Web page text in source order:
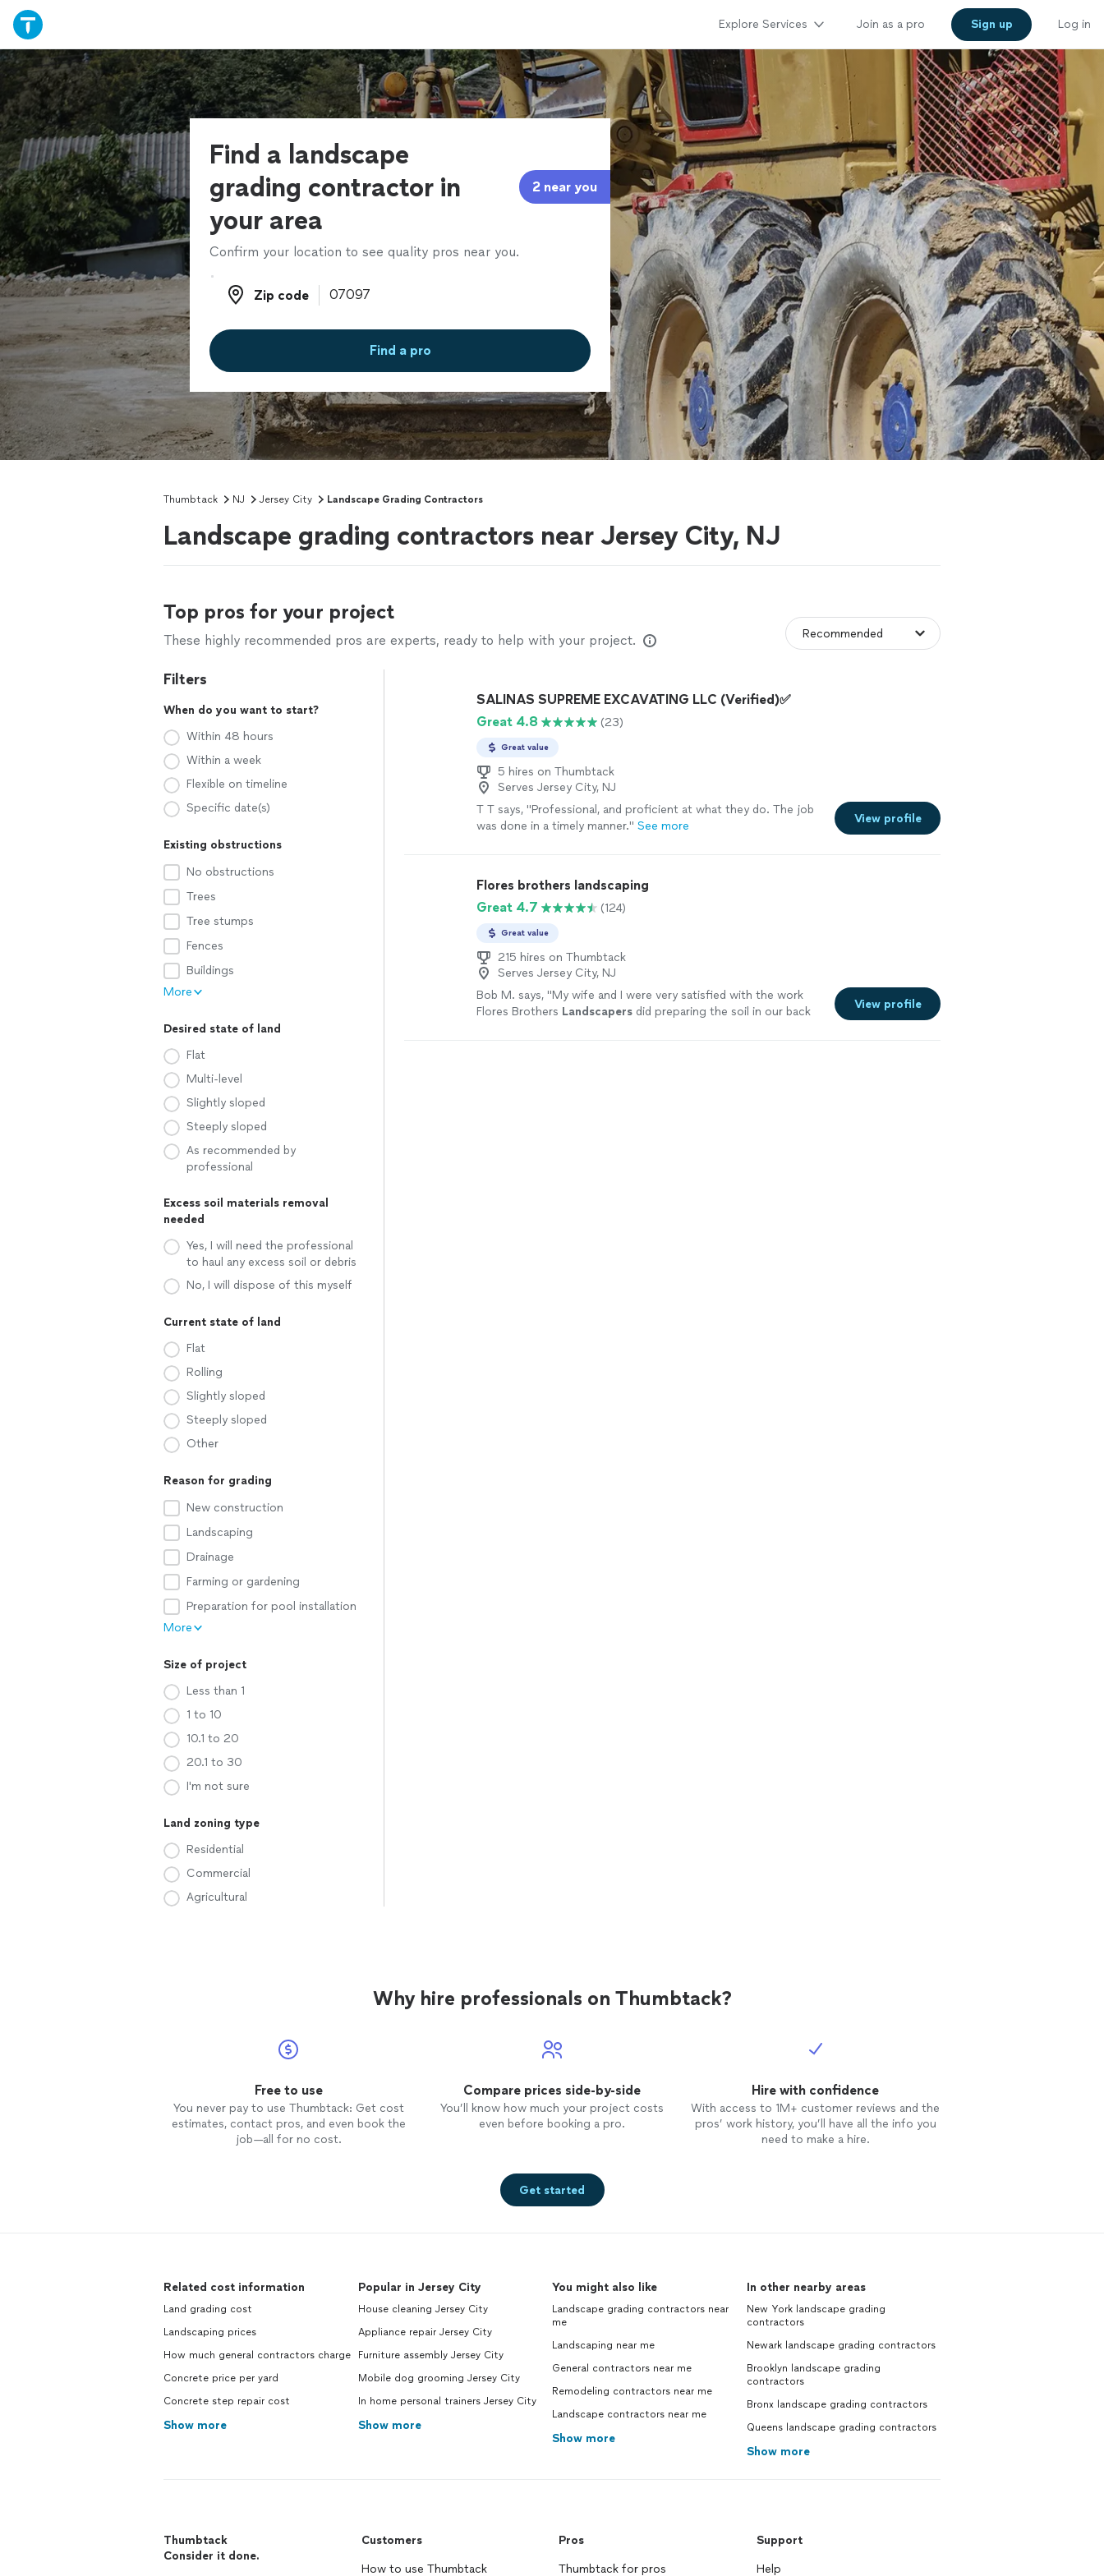
Explore Services Join as a pro Sign up Log in
Find a landscape
grading contractor in
your area
2 near you
Confirm your location to see quality pros near you.
Zip code
Zip code
Find a pro
Thumbtack NJ Jersey City Landscape Grading Contractors
Landscape grading contractors near Jersey City, NJ
Top pros for your project
These highly recommended pros are experts, ready to help with your project.
Filters
When do you want to start?
Within 48 hours
Within a week
Flexible on timeline
Specific date(s)
Existing obstructions
No obstructions
Trees
Tree stumps
Fences
Buildings
More
Desired state of land
Flat
Multi-level
Slightly sloped
Steeply sloped
As recommended by
professional
Excess soil materials removal
needed
Yes, I will need the professional
to haul any excess soil or debris
No, I will dispose of this myself
Current state of land
Flat
Rolling
Slightly sloped
Steeply sloped
Other
Reason for grading
New construction
Landscaping
Drainage
Farming or gardening
Preparation for pool installation
More
Size of project
Less than 1
1 to 10
10.1 to 20
20.1 to 30
I'm not sure
Land zoning type
Residential
Commercial
Agricultural
SALINAS SUPREME EXCAVATING LLC (Verified)✅
Great 4.8
(23)
Great value
5 hires on Thumbtack
Serves Jersey City, NJ
T T says, "Professional, and proficient at what they do. The job
was done in a timely manner." See more
View profile
Flores brothers landscaping
Great 4.7
(124)
Great value
215 hires on Thumbtack
Serves Jersey City, NJ
Bob M. says, "My wife and I were very satisfied with the work
Flores Brothers Landscapersdid preparing the soil in our back
View profile
Why hire professionals on Thumbtack?
Free to use
You never pay to use Thumbtack: Get cost
estimates, contact pros, and even book the
job—all for no cost.
Compare prices side-by-side
You’ll know how much your project costs
even before booking a pro.
Hire with confidence
With access to 1M+ customer reviews and the
pros’ work history, you’ll have all the info you
need to make a hire.
Get started
Related cost information
Land grading cost
Landscaping prices
How much general contractors charge
Concrete price per yard
Concrete step repair cost
Show more
Popular in Jersey City
House cleaning Jersey City
Appliance repair Jersey City
Furniture assembly Jersey City
Mobile dog grooming Jersey City
In home personal trainers Jersey City
Show more
You might also like
Landscape grading contractors near
me
Landscaping near me
General contractors near me
Remodeling contractors near me
Landscape contractors near me
Show more
In other nearby areas
New York landscape grading
contractors
Newark landscape grading contractors
Brooklyn landscape grading
contractors
Bronx landscape grading contractors
Queens landscape grading contractors
Show more
Thumbtack
Consider it done.
Customers
How to use Thumbtack
Pros
Thumbtack for pros
Support
Help